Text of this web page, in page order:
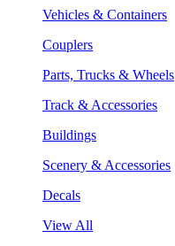
Vehicles & Containers
Couplers
Parts, Trucks & Wheels
Track & Accessories
Buildings
Scenery & Accessories
Decals
View All